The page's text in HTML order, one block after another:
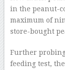
in the peanut-
maximum of
store-bought
Further
feeding test,